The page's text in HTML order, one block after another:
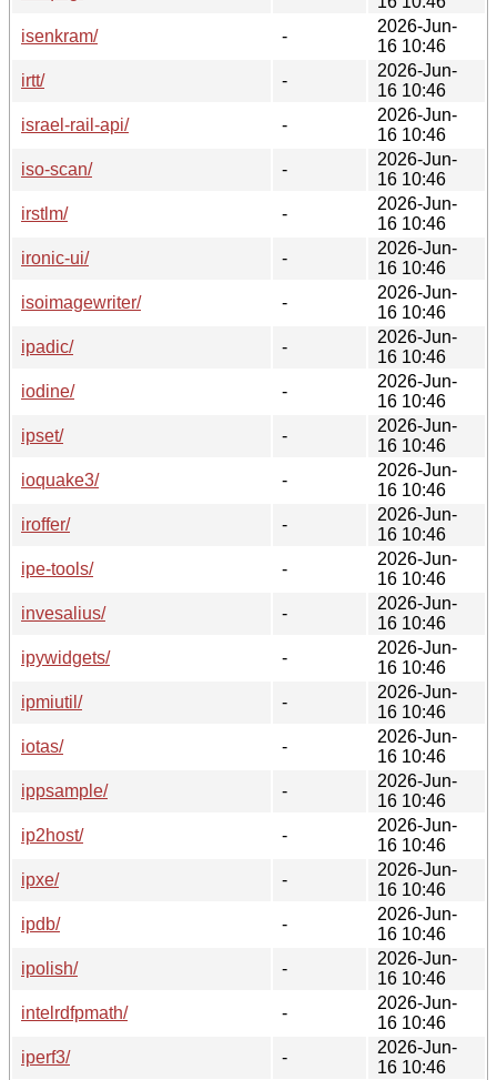
isenkram/
-
2026-Jun-
16 10:46
irtt/
-
2026-Jun-
16 10:46
israel-rail-api/
-
2026-Jun-
16 10:46
iso-scan/
-
2026-Jun-
16 10:46
irstlm/
-
2026-Jun-
16 10:46
ironic-ui/
-
2026-Jun-
16 10:46
isoimagewriter/
-
2026-Jun-
16 10:46
ipadic/
-
2026-Jun-
16 10:46
iodine/
-
2026-Jun-
16 10:46
ipset/
-
2026-Jun-
16 10:46
ioquake3/
-
2026-Jun-
16 10:46
iroffer/
-
2026-Jun-
16 10:46
ipe-tools/
-
2026-Jun-
16 10:46
invesalius/
-
2026-Jun-
16 10:46
ipywidgets/
-
2026-Jun-
16 10:46
ipmiutil/
-
2026-Jun-
16 10:46
iotas/
-
2026-Jun-
16 10:46
ippsample/
-
2026-Jun-
16 10:46
ip2host/
-
2026-Jun-
16 10:46
ipxe/
-
2026-Jun-
16 10:46
ipdb/
-
2026-Jun-
16 10:46
ipolish/
-
2026-Jun-
16 10:46
intelrdfpmath/
-
2026-Jun-
16 10:46
iperf3/
-
2026-Jun-
16 10:46